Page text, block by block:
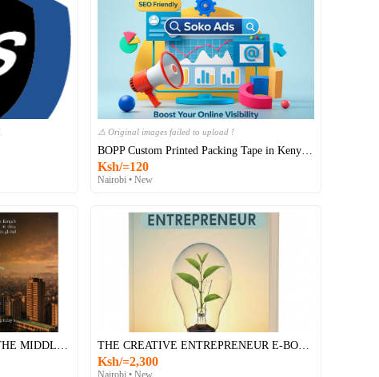
Original images failed to upload !
Ksh/=120
Nairobi • New
Ksh/=2,300
Nairobi • New